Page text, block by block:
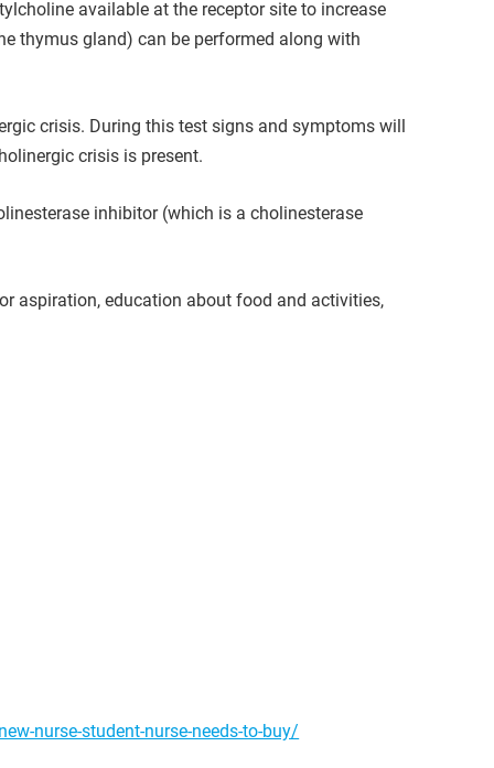
available at the receptor site to increase
thymus gland) can be performed along with
crisis. During this test signs and symptoms will
crisis is present.
inhibitor (which is a cholinesterase
aspiration, education about food and activities,
nurse-student-nurse-needs-to-buy/